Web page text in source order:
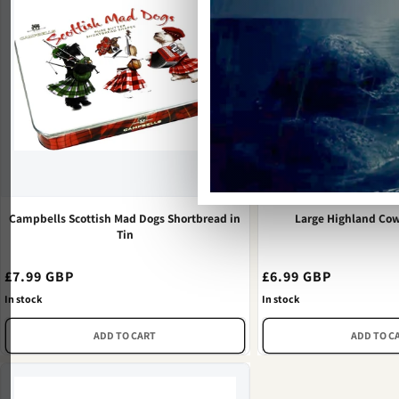
Campbells Scottish Mad Dogs Shortbread in
Tin
Regular
price
£7.99 GBP
In stock
ADD TO CART
Large Highland
Regular
price
£6.99 GBP
In stock
ADD TO